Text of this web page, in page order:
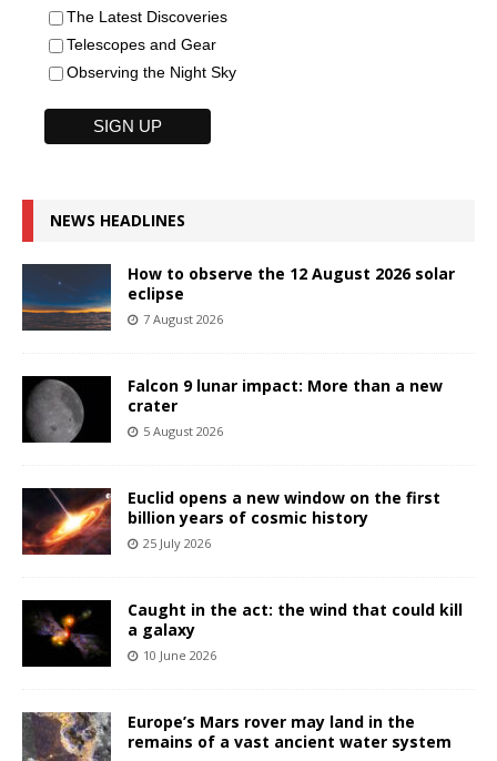
The Latest Discoveries
Telescopes and Gear
Observing the Night Sky
NEWS HEADLINES
How to observe the 12 August 2026 solar
eclipse
7 August 2026
Falcon 9 lunar impact: More than a new
crater
5 August 2026
Euclid opens a new window on the first
billion years of cosmic history
25 July 2026
Caught in the act: the wind that could kill
a galaxy
10 June 2026
Europe’s Mars rover may land in the
remains of a vast ancient water system